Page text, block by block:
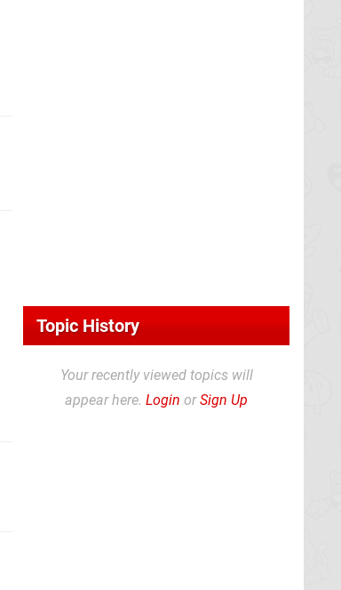
Topic History
Your recently viewed topics will
appear here. Login orSign Up